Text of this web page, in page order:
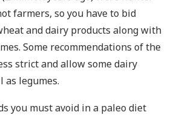
farmers, so you have to bid
and dairy products along with
Some recommendations of the
strict and allow some dairy
as legumes.
you must avoid in a paleo diet